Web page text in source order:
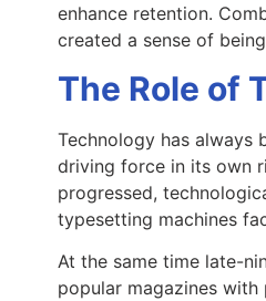
enhance retention.
created a sense of
The Role of
Technology has always
driving force in its own
progressed,
typesetting machines
At the same time late-
popular magazines